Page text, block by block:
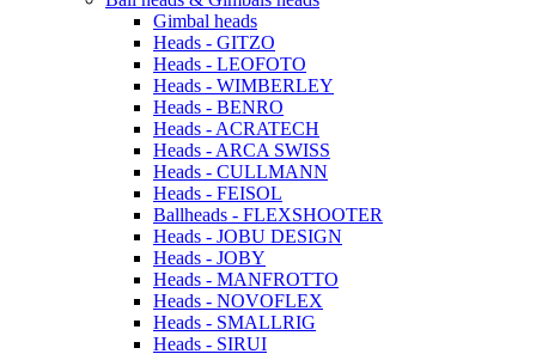
Gimbal heads
Heads - GITZO
Heads - LEOFOTO
Heads - WIMBERLEY
Heads - BENRO
Heads - ACRATECH
Heads - ARCA SWISS
Heads - CULLMANN
Heads - FEISOL
Ballheads - FLEXSHOOTER
Heads - JOBU DESIGN
Heads - JOBY
Heads - MANFROTTO
Heads - NOVOFLEX
Heads - SMALLRIG
Heads - SIRUI